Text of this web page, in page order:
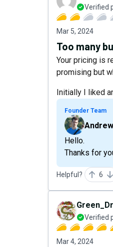
Verified
Mar 5, 2024
Too many
Your pricing is
promising but
Initially I liked
Founder Team
Hello.
Thanks for
Helpful? 6
Verified
Mar 4, 2024